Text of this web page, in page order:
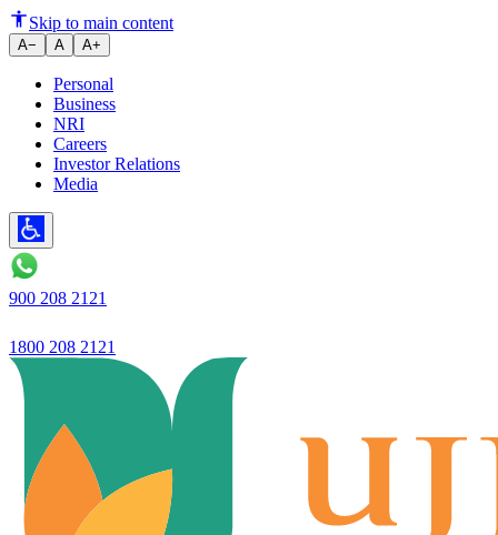
Ujjivan Small Finance Bank
Skip to main content
A− A A+
Personal
Business
NRI
Careers
Investor Relations
Media
900 208 2121
1800 208 2121